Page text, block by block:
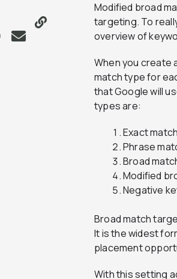
Modified broad
targeting. To
overview of
When you create
match type for
that Google will
types are:
Exact match
Phrase
Broad
Modified
Negative
Broad match
It is the widest
placement
With this setting